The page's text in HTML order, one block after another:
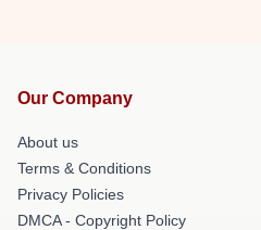
Our Company
About us
Terms & Conditions
Privacy Policies
DMCA - Copyright Policy